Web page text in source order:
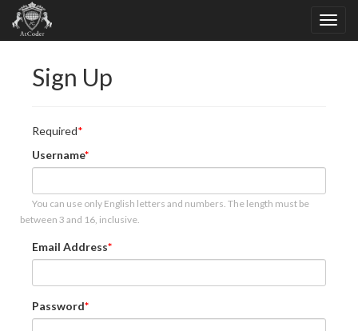
Sign Up
Required
Username
You can use only English letters and numbers. The length must be
between 3 and 16, inclusive.
Email Address
Password